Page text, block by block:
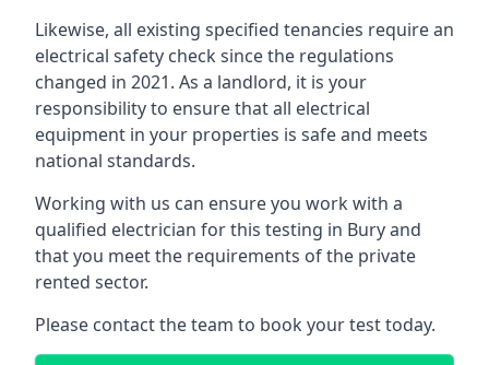
Likewise, all existing specified tenancies require an
electrical safety check since the regulations
changed in 2021. As a landlord, it is your
responsibility to ensure that all electrical
equipment in your properties is safe and meets
national standards.
Working with us can ensure you work with a
qualified electrician for this testing in Bury and
that you meet the requirements of the private
rented sector.
Please contact the team to book your test today.